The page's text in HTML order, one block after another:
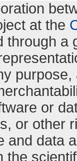
at the
through a
or
or other
and data
the